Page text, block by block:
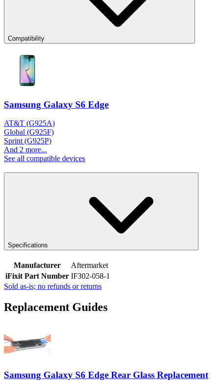
Compatibility
Samsung Galaxy S6 Edge
AT&T (G925A)
Global (G925F)
Sprint (G925P)
And 2 more...
See all compatible devices
Specifications
Manufacturer
Aftermarket
iFixit Part Number IF302-058-1
Sold as-is; no refunds or returns
Replacement Guides
Samsung Galaxy S6 Edge Rear Glass Replacement